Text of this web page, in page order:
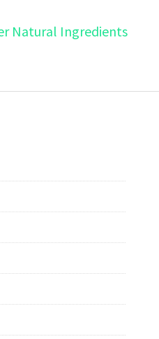
Natural Ingredients